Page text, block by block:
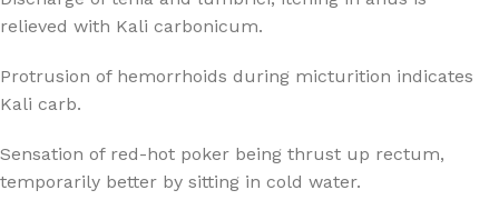
relieved with Kali carbonicum.
Protrusion of hemorrhoids during micturition indicates
Kali carb.
Sensation of red-hot poker being thrust up rectum,
temporarily better by sitting in cold water.